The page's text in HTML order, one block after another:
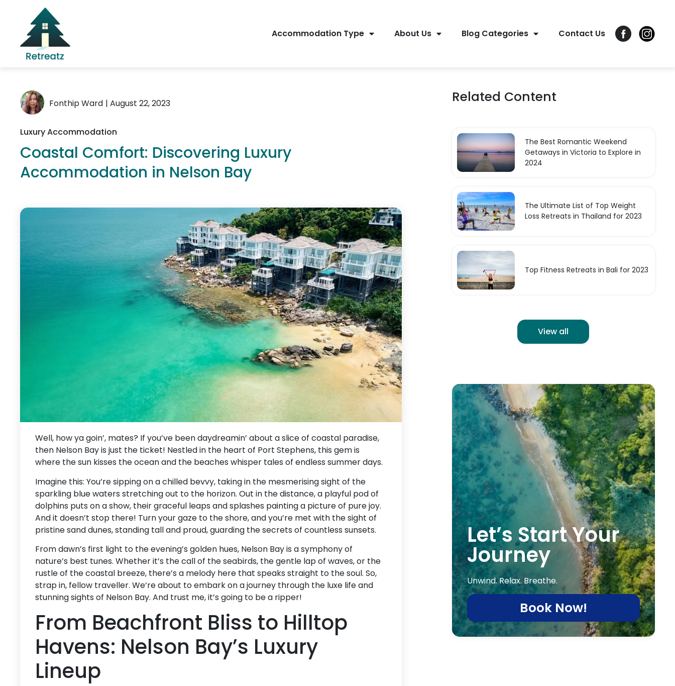
Accommodation Type About Us Blog Categories Contact Us
Fonthip Ward | August 22, 2023
Luxury Accommodation
Coastal Comfort: Discovering Luxury
Accommodation in Nelson Bay
Well, how ya goin’, mates? If you’ve been daydreamin’ about a slice of coastal paradise,
then Nelson Bay is just the ticket! Nestled in the heart of Port Stephens, this gem is
where the sun kisses the ocean and the beaches whisper tales of endless summer days.
Imagine this: You’re sipping on a chilled bevvy, taking in the mesmerising sight of the
sparkling blue waters stretching out to the horizon. Out in the distance, a playful pod of
dolphins puts on a show, their graceful leaps and splashes painting a picture of pure joy.
And it doesn’t stop there! Turn your gaze to the shore, and you’re met with the sight of
pristine sand dunes, standing tall and proud, guarding the secrets of countless sunsets.
From dawn’s first light to the evening’s golden hues, Nelson Bay is a symphony of
nature’s best tunes. Whether it’s the call of the seabirds, the gentle lap of waves, or the
rustle of the coastal breeze, there’s a melody here that speaks straight to the soul. So,
strap in, fellow traveller. We’re about to embark on a journey through the luxe life and
stunning sights of Nelson Bay. And trust me, it’s going to be a ripper!
From Beachfront Bliss to Hilltop
Havens: Nelson Bay’s Luxury
Lineup
Related Content
The Best Romantic Weekend
Getaways in Victoria to Explore in
2024
The Ultimate List of Top Weight
Loss Retreats in Thailand for 2023
Top Fitness Retreats in Bali for 2023
View all
Let’s Start Your
Journey
Unwind. Relax. Breathe.
Book Now!